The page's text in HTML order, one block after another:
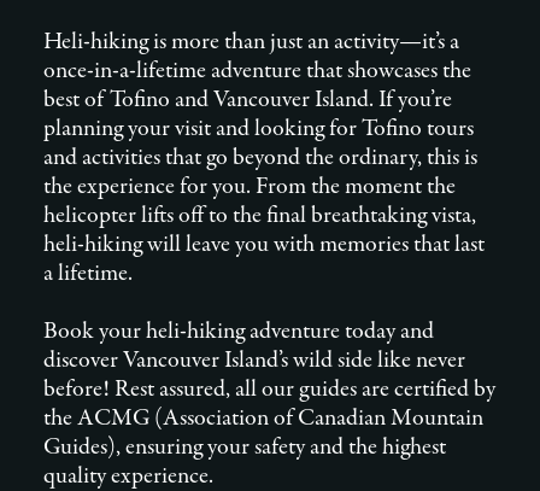
Heli-hiking is more than just an activity—it’s a
once-in-a-lifetime adventure that showcases the
best of Tofino and Vancouver Island. If you’re
planning your visit and looking for Tofino tours
and activities that go beyond the ordinary, this is
the experience for you. From the moment the
helicopter lifts off to the final breathtaking vista,
heli-hiking will leave you with memories that last
a lifetime.
Book your heli-hiking adventure today and
discover Vancouver Island’s wild side like never
before! Rest assured, all our guides are certified by
the ACMG (Association of Canadian Mountain
Guides), ensuring your safety and the highest
quality experience.